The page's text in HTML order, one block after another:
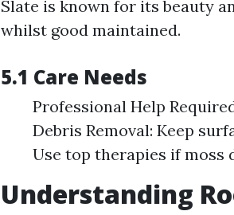
Slate is known for its beauty
whilst good maintained.
5.1 Care Needs
Professional Help
Debris Removal: Keep
Use top therapies if moss
Understanding